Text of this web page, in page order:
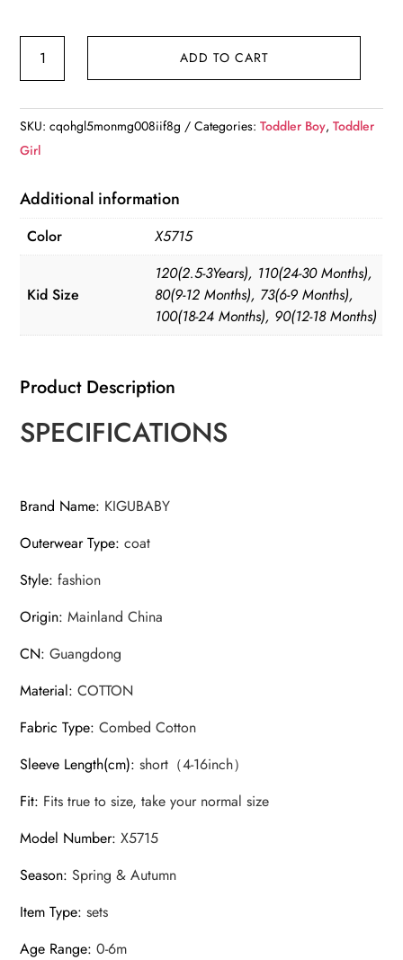
Dinosaur
ADD TO CART
SKU:cqohgl5monmg008iif8g Categories:Toddler Boy,Toddler
Girl
Additional information
Color X5715
Kid Size
120(2.5-3Years), 110(24-30 Months),
80(9-12 Months), 73(6-9 Months),
100(18-24 Months), 90(12-18 Months)
Product Description
SPECIFICATIONS
Brand Name: KIGUBABY
Outerwear Type:coat
Style:fashion
Origin:Mainland China
CN:Guangdong
Material:COTTON
Fabric Type:Combed Cotton
Sleeve Length(cm):short（4-16inch）
Fit: Fits true to size, take your normal size
Model Number:X5715
Season:Spring & Autumn
Item Type:sets
Age Range:0-6m